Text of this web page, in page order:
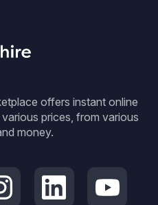
offers instant online
prices, from various
money.